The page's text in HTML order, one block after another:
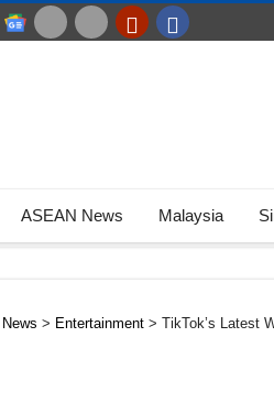
ASEAN News Malaysia
> Entertainment > TikTok’s Latest